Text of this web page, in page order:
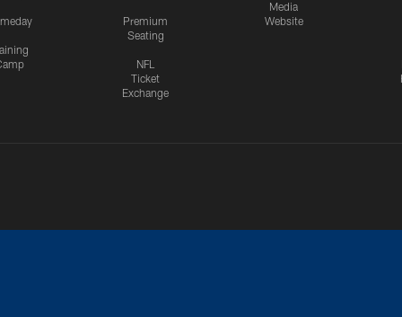
Premium
Seating
NFL
Ticket
Exchange
Media
Website